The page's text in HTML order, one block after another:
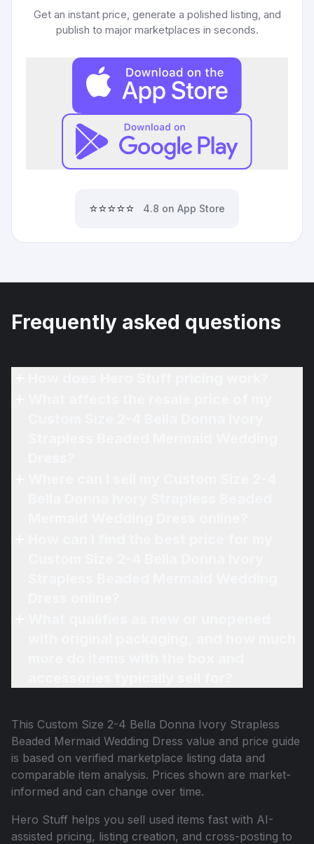
Get an instant price, generate a polished listing, and
publish to major marketplaces in seconds.
⭐⭐⭐⭐⭐ 4.8 on App Store
Frequently asked questions
This Custom Size 2-4 Bella Donna Ivory Strapless
Beaded Mermaid Wedding Dress value and price guide
is based on verified marketplace listing data and
comparable item analysis. Prices shown are market-
informed and can change over time.
Hero Stuff helps you sell used items fast with AI-
assisted pricing, listing creation, and cross-posting to